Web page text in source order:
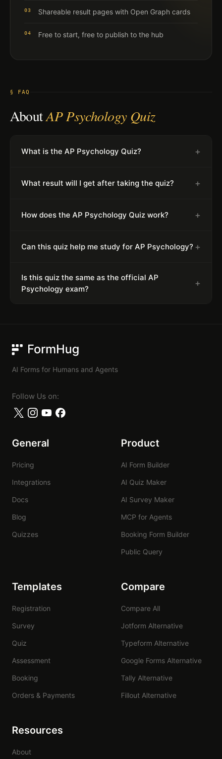
03 Shareable result pages with Open Graph cards
04 Free to start, free to publish to the hub
§ FAQ
AboutAP Psychology Quiz
What is the AP Psychology Quiz? +
What result will I get after taking the quiz? +
How does the AP Psychology Quiz work? +
Can this quiz help me study for AP Psychology? +
Is this quiz the same as the official AP
Psychology exam?
+
AI Forms for Humans and Agents
Follow Us on:
General
Pricing
Integrations
Docs
Blog
Quizzes
Product
AI Form Builder
AI Quiz Maker
AI Survey Maker
MCP for Agents
Booking Form Builder
Public Query
Templates
Registration
Survey
Quiz
Assessment
Booking
Orders & Payments
Compare
Compare All
Jotform Alternative
Typeform Alternative
Google Forms Alternative
Tally Alternative
Fillout Alternative
Resources
About